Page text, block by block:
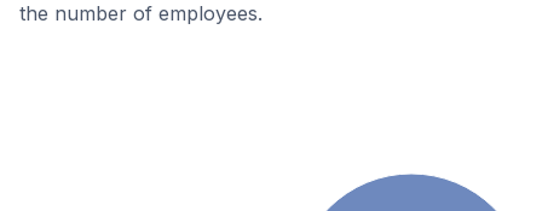
the number of employees.